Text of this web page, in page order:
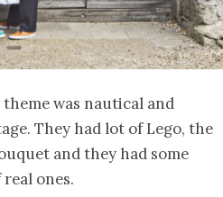
theme was nautical and
They had lot of Lego, the
and they had some
ones.